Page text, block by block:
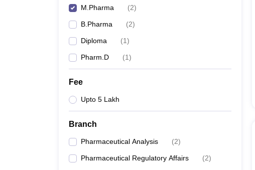
M.Pharma (2)
B.Pharma (2)
Diploma (1)
Pharm.D (1)
Fee
Upto 5 Lakh
Branch
Pharmaceutical Analysis (2)
Pharmaceutical Regulatory Affairs (2)